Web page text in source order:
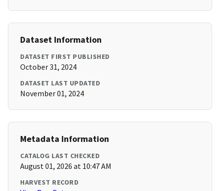
Dataset Information
DATASET FIRST PUBLISHED
October 31, 2024
DATASET LAST UPDATED
November 01, 2024
Metadata Information
CATALOG LAST CHECKED
August 01, 2026 at 10:47 AM
HARVEST RECORD